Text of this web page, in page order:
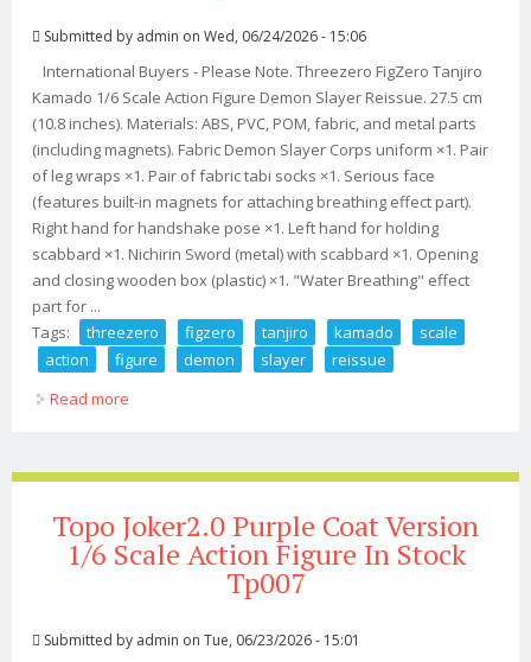
Submitted by admin on Wed, 06/24/2026 - 15:06
International Buyers - Please Note. Threezero FigZero Tanjiro
Kamado 1/6 Scale Action Figure Demon Slayer Reissue. 27.5 cm
(10.8 inches). Materials: ABS, PVC, POM, fabric, and metal parts
(including magnets). Fabric Demon Slayer Corps uniform ×1. Pair
of leg wraps ×1. Pair of fabric tabi socks ×1. Serious face
(features built-in magnets for attaching breathing effect part).
Right hand for handshake pose ×1. Left hand for holding
scabbard ×1. Nichirin Sword (metal) with scabbard ×1. Opening
and closing wooden box (plastic) ×1. "Water Breathing" effect
part for ...
Tags:
threezero figzero tanjiro kamado
scale
action
figure demon slayer
reissue
Read more
Topo Joker2.0 Purple Coat Version
1/6 Scale Action Figure In Stock
Tp007
Submitted by admin on Tue, 06/23/2026 - 15:01